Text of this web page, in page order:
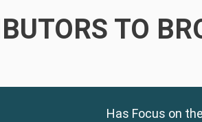
TO
Has Focus on